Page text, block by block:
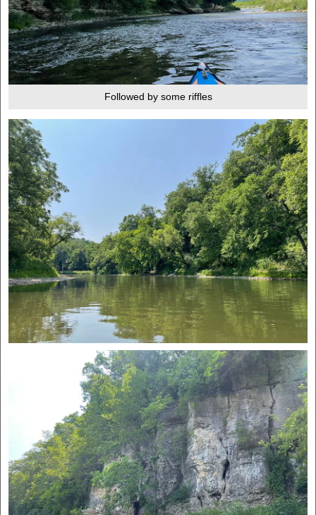
Followed by some riffles